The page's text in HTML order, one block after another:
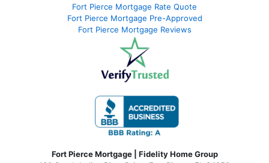
Fort Pierce Mortgage Rate Quote
Fort Pierce Mortgage Pre-Approved
Fort Pierce Mortgage Reviews
Fort Pierce Mortgage | Fidelity Home Group